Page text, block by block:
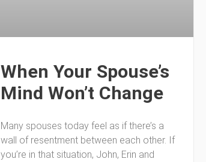
When Your Spouse’s
Mind Won’t Change
Many spouses today feel as if there’s a
wall of resentment between each other. If
you’re in that situation, John, Erin and